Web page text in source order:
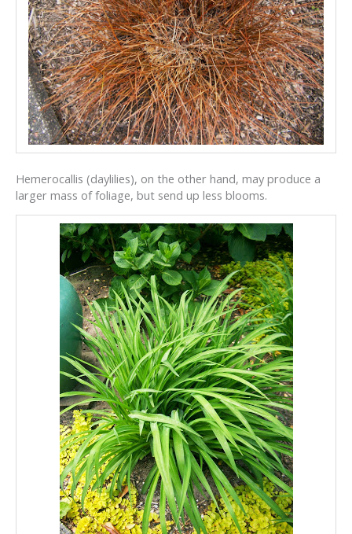
Hemerocallis (daylilies), on the other hand, may produce a
larger mass of foliage, but send up less blooms.